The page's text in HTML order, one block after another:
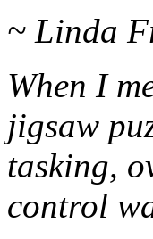
~ Linda
When I
jigsaw
tasking,
control